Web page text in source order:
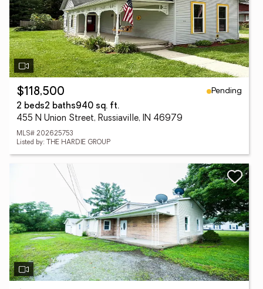
$118,500
Pending
2 beds2 baths940 sq. ft.
455 N Union Street, Russiaville, IN 46979
MLS# 202625753
Listed by: THE HARDIE GROUP